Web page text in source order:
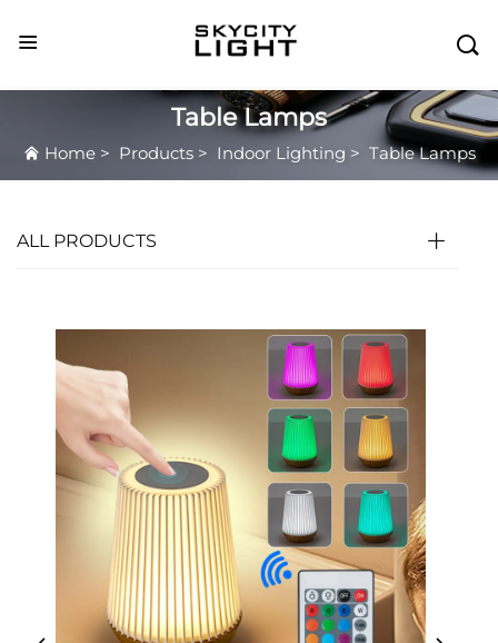

Table Lamps
Home> Products> Indoor Lighting > Table Lamps
ALL PRODUCTS